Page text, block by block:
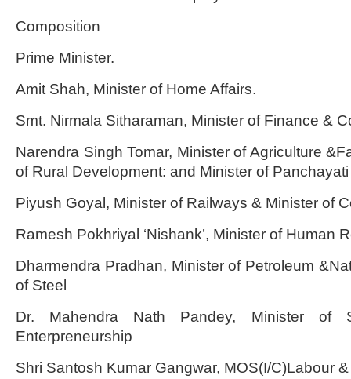
Composition
Prime Minister.
Amit Shah, Minister of Home Affairs.
Smt. Nirmala Sitharaman, Minister of Finance &
Narendra Singh Tomar, Minister of Agriculture
of Rural Development: and Minister of
Piyush Goyal, Minister of Railways & Minister of
Ramesh Pokhriyal ‘Nishank’, Minister of Human
Dharmendra Pradhan, Minister of Petroleum
of Steel
Dr. Mahendra Nath Pandey, Minister of
Enterpreneurship
Shri Santosh Kumar Gangwar, MOS(I/C)Labour